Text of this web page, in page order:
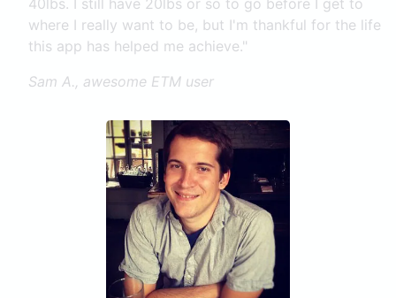
where I really want to be, but I'm thankful for the life
this app has helped me achieve."
Sam A., awesome ETM user